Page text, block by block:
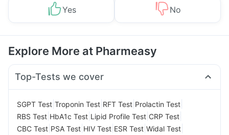
Yes No
Explore More at Pharmeasy
Top-Tests we cover
SGPT Test Troponin Test RFT Test Prolactin Test
RBS Test HbA1c Test Lipid Profile Test CRP Test
CBC Test PSA Test HIV Test ESR Test Widal Test